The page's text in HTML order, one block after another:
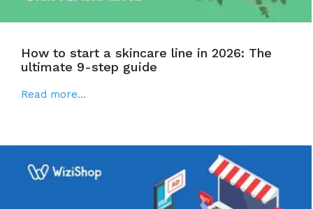
How to start a skincare line in 2026: The
ultimate 9-step guide
Read more...